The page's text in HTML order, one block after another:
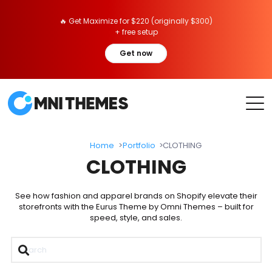
🔥 Get Maximize for $220 (originally $300)
+ free setup
Get now
Home Portfolio CLOTHING
CLOTHING
See how fashion and apparel brands on Shopify elevate their
storefronts with the Eurus Theme by Omni Themes – built for
speed, style, and sales.